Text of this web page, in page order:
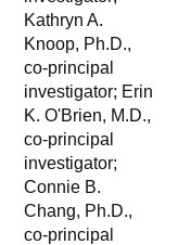
Kathryn A.
Knoop, Ph.D.,
co-principal
investigator; Erin
K. O'Brien, M.D.,
co-principal
investigator;
Connie B.
Chang, Ph.D.,
co-principal